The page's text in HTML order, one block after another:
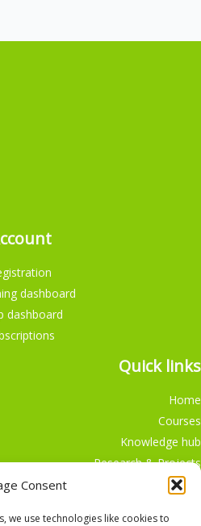
Consent
we use technologies like cookies to
dashboard
dashboard
Quick links
Home
Courses
Knowledge hub
Research & Projects
Participate